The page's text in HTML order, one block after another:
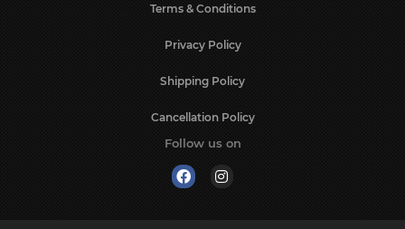
Terms & Conditions
Privacy Policy
Shipping Policy
Cancellation Policy
Follow us on